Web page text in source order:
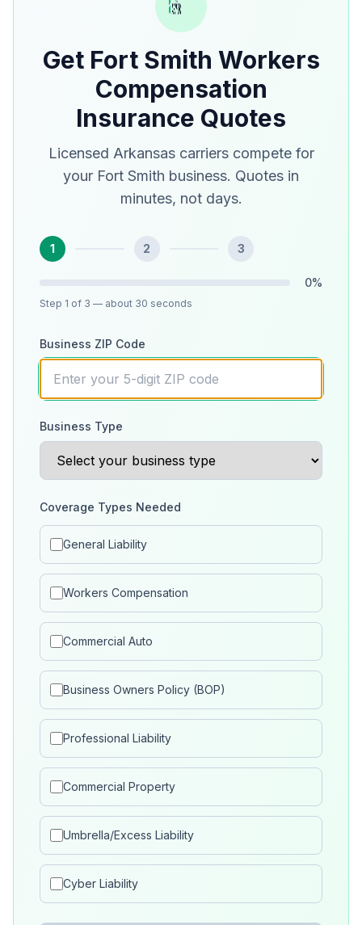
Get Fort Smith Workers
Compensation
Insurance Quotes
Licensed Arkansas carriers compete for
your Fort Smith business. Quotes in
minutes, not days.
1 2 3
0%
Step 1 of 3 — about 30 seconds
Business ZIP Code
Business Type
Coverage Types Needed
General Liability
Workers Compensation
Commercial Auto
Business Owners Policy (BOP)
Professional Liability
Commercial Property
Umbrella/Excess Liability
Cyber Liability